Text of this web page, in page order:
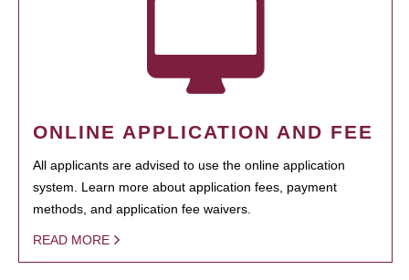
ONLINE APPLICATION AND FEE
All applicants are advised to use the online application
system. Learn more about application fees, payment
methods, and application fee waivers.
READ MORE